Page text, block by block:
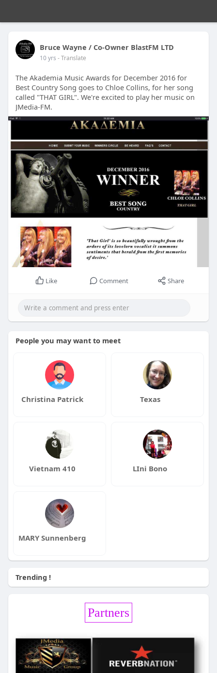
Bruce Wayne / Co-Owner BlastFM LTD
10 yrs - Translate
The Akademia Music Awards for December 2016 for
Best Country Song goes to Chloe Collins, for her song
called "THAT GIRL". We're excited to play her music on
JMedia-FM.
Like Comment Share
People you may want to meet
Christina Patrick Texas
Vietnam 410 LIni Bono
MARY Sunnenberg
Trending !
Partners